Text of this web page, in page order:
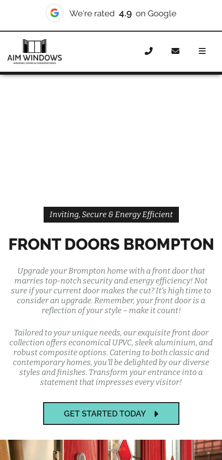
We're rated 4.9 on Google
Home Doors
Front Doors
Brompton
Inviting, Secure & Energy Efficient
FRONT DOORS BROMPTON
Upgrade your Brompton home with a front door that
marries top-notch security and energy efficiency! Not
sure if your current door makes the cut? It's high time to
consider an upgrade. Remember, your front door is a
reflection of your style – make it count!
Tailored to your unique needs, our exquisite front door
collection offers economical UPVC, sleek aluminium, and
robust composite options. Catering to both classic and
contemporary homes, you'll be delighted by our diverse
styles and finishes. Transform your entrance into a
statement that impresses every visitor!
GET STARTED TODAY